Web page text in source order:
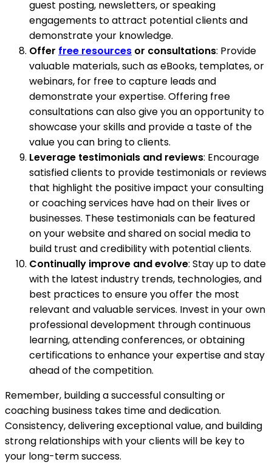
guest posting, newsletters, or speaking
engagements to attract potential clients and
demonstrate your knowledge.
Offer free resources or consultations: Provide
valuable materials, such as eBooks, templates, or
webinars, for free to capture leads and
demonstrate your expertise. Offering free
consultations can also give you an opportunity to
showcase your skills and provide a taste of the
value you can bring to clients.
Leverage testimonials and reviews: Encourage
satisfied clients to provide testimonials or reviews
that highlight the positive impact your consulting
or coaching services have had on their lives or
businesses. These testimonials can be featured
on your website and shared on social media to
build trust and credibility with potential clients.
Continually improve and evolve: Stay up to date
with the latest industry trends, technologies, and
best practices to ensure you offer the most
relevant and valuable services. Invest in your own
professional development through continuous
learning, attending conferences, or obtaining
certifications to enhance your expertise and stay
ahead of the competition.
Remember, building a successful consulting or
coaching business takes time and dedication.
Consistency, delivering exceptional value, and building
strong relationships with your clients will be key to
your long-term success.